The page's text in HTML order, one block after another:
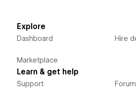
Explore
Dashboard
Marketplace
Hire
Learn & get help
Support Forum